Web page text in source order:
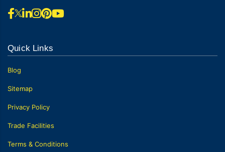
Quick Links
Blog
Sitemap
Privacy Policy
Trade Facilities
Terms & Conditions